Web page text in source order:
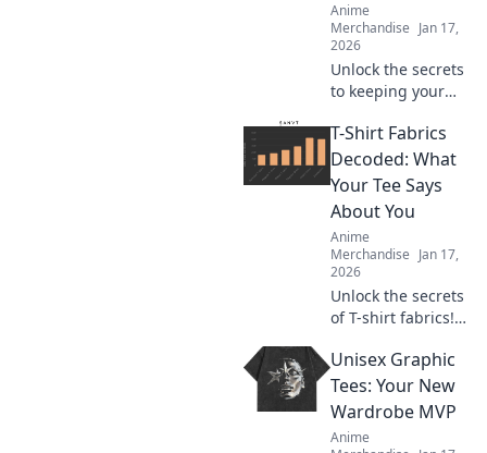
Anime
Merchandise Jan 17,
2026
Unlock the secrets
to keeping your
flawless! Discover
essential care tips
that make your
outfits shine like a
hero’s armor!
T-Shirt Fabrics
Decoded: What
Your Tee Says
About You
Anime
Merchandise Jan 17,
2026
Unlock the secrets
of T-shirt fabrics!
tee reveals about
your style and
personality in this
must-read guide!
Unisex Graphic
Tees: Your New
Wardrobe MVP
Anime